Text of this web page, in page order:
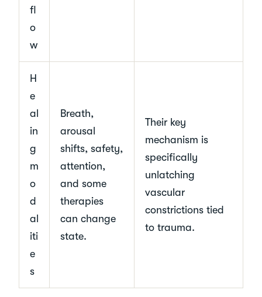
fl
o
w
H
e
al
in
g
m
o
d
al
iti
e
s
Breath,
arousal
shifts, safety,
attention,
and some
therapies
can change
state.
Their key
mechanism is
specifically
unlatching
vascular
constrictions tied
to trauma.